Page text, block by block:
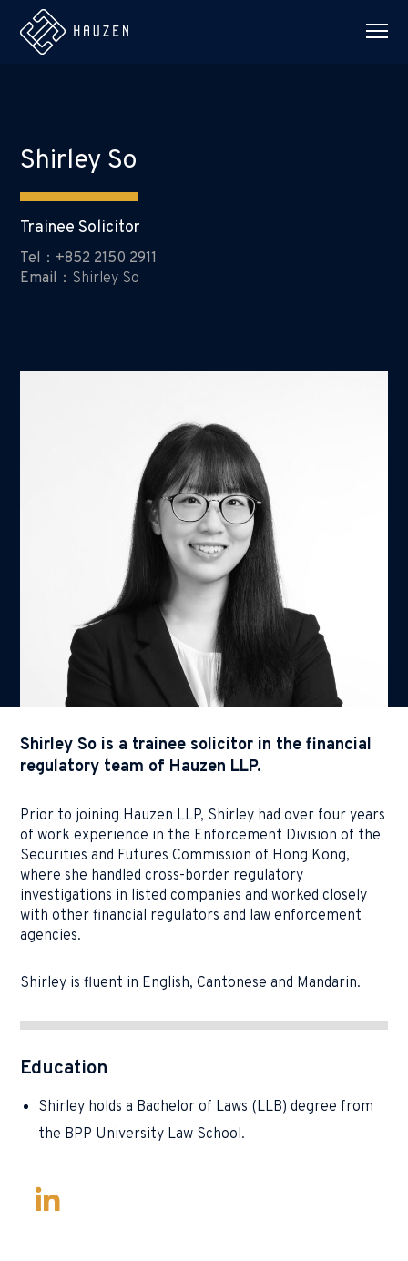
Shirley So
Trainee Solicitor
Tel：+852 2150 2911
Email： Shirley So
Shirley So is a trainee solicitor in the financial
regulatory team of Hauzen LLP.
Prior to joining Hauzen LLP, Shirley had over four years
of work experience in the Enforcement Division of the
Securities and Futures Commission of Hong Kong,
where she handled cross-border regulatory
investigations in listed companies and worked closely
with other financial regulators and law enforcement
agencies.
Shirley is fluent in English, Cantonese and Mandarin.
Education
Shirley holds a Bachelor of Laws (LLB) degree from
the BPP University Law School.